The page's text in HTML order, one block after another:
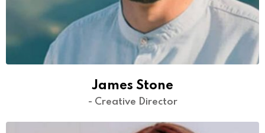
James Stone
- Creative Director